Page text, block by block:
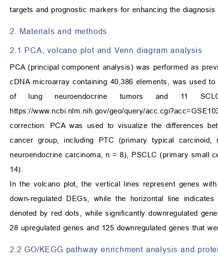
targets and prognostic markers for enhancing the
2. Materials and methods
2.1 PCA, volcano plot and Venn diagram analysis
PCA (principal component analysis) was performed as
cDNA microarray containing 40,386 elements, was used
of lung neuroendocrine tumors and 11
https://www.ncbi.nlm.nih.gov/geo/query/
correction. PCA was used to visualize the differences
cancer group, including PTC (primary typical
neuroendocrine carcinoma, n = 8), PSCLC (primary small
14).
In the volcano plot, the vertical lines represent genes
down-regulated DEGs, while the horizontal line
denoted by red dots, while significantly downregulated
28 upregulated genes and 125 downregulated genes that
2.2 GO/KEGG pathway enrichment analysis and